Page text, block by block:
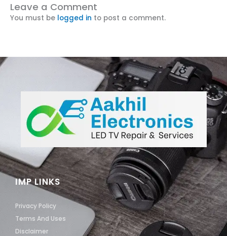
Leave a Comment
You must be logged in to post a comment.
IMP LINKS
Privacy Policy
Terms And Uses
Disclaimer